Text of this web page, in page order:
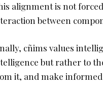
alignment is not
between
cñims values
but rather to
it, and make informed